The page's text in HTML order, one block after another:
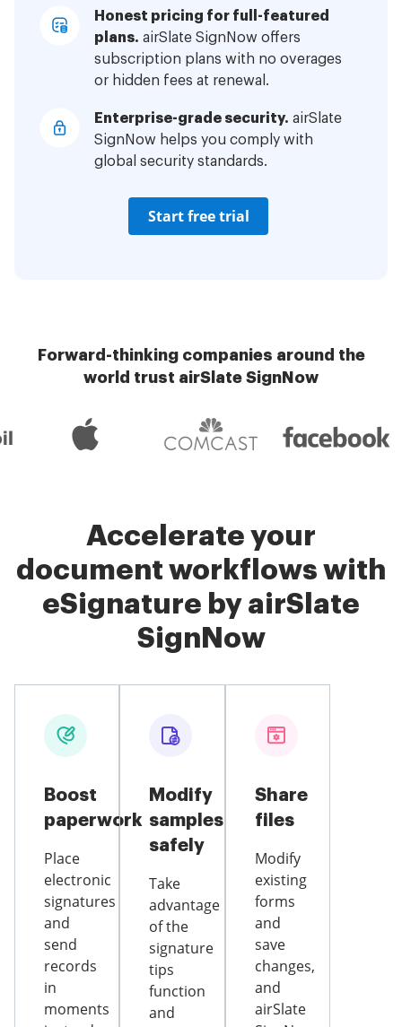
Honest pricing for full-featured
plans. airSlate SignNow offers
subscription plans with no overages
or hidden fees at renewal.
Enterprise-grade security. airSlate
SignNow helps you comply with
global security standards.
Start free trial
Forward-thinking companies around the
world trust airSlate SignNow
Accelerate your
document workflows with
eSignature by airSlate
SignNow
Boost
paperwork
Place
electronic
signatures
and
send
records
in
moments
Modify
samples
safely
Take
advantage
of the
signature
tips
function
and
Share
files
Modify
existing
forms
and
save
changes,
and
airSlate